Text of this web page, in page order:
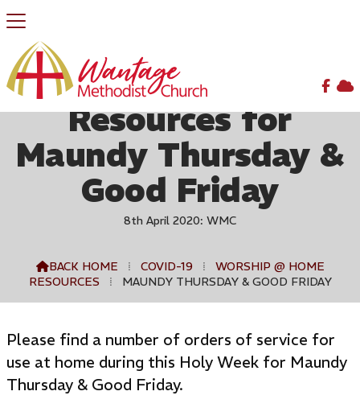
 
Resources for
Maundy Thursday &
Good Friday
8th April 2020: WMC
BACK HOME ⁞ COVID-19 ⁞
WORSHIP @ HOME
RESOURCES
⁞ MAUNDY THURSDAY & GOOD FRIDAY
Please find a number of orders of service for
use at home during this Holy Week for Maundy
Thursday & Good Friday.